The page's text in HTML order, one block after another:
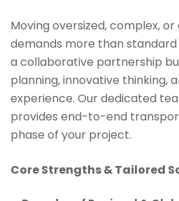
Moving oversized, complex,
demands more than standard
a collaborative partnership
planning, innovative thinking,
experience. Our dedicated
provides end-to-end
phase of your project.
Core Strengths & Tailored